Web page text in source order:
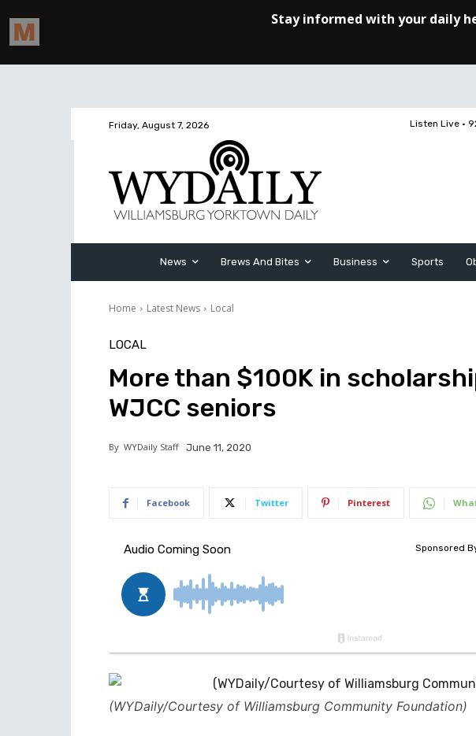
Friday, August 7, 2026 Listen Live •
News Brews And Bites Business Sports
Home Latest News Local
LOCAL
More than $100K in
WJCC seniors
By WYDaily Staff June 11, 2020
Facebook Twitter Pinterest
(WYDaily/Courtesy of Williamsburg Community Foundation)